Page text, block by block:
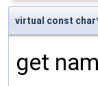
virtual const
get